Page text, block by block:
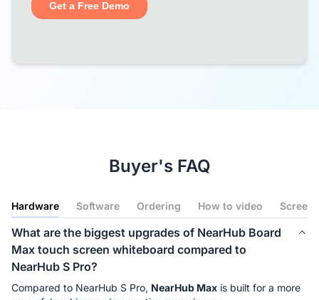
Buyer's FAQ
Hardware Software Ordering How to video
What are the biggest upgrades of NearHub Board
Max touch screen whiteboard compared to
NearHub S Pro?
Compared to NearHub S Pro, NearHub Max is built for a more